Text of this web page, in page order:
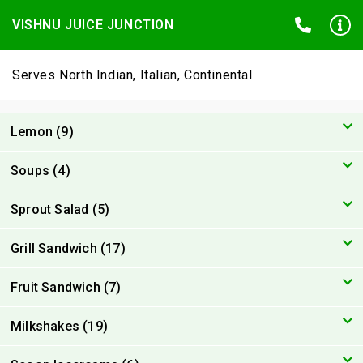
VISHNU JUICE JUNCTION
Serves North Indian, Italian, Continental
Lemon (9)
Soups (4)
Sprout Salad (5)
Grill Sandwich (17)
Fruit Sandwich (7)
Milkshakes (19)